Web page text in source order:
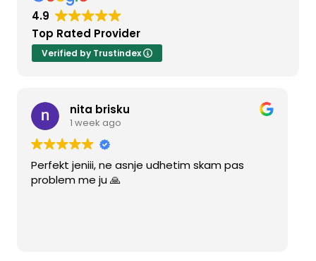
4.9
Top Rated Provider
Verified by Trustindex
nita brisku
1 week ago
Perfekt jeniii, ne asnje udhetim skam pas
problem me ju 🙏